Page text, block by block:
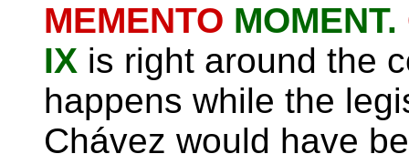
MEMENTO MOMENT.
IX is right around the
happens while the
Chávez would have